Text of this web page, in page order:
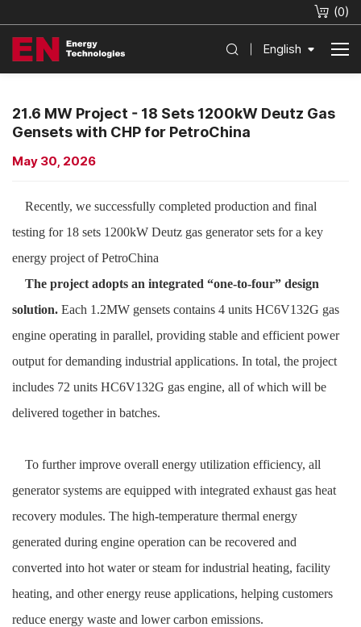
(0)
English
21.6 MW Project - 18 Sets 1200kW Deutz Gas
Gensets with CHP for PetroChina
May 30, 2026
Recently, we successfully completed production and final
testing for 18 sets 1200kW Deutz gas generator sets for a key
energy project of PetroChina
The project adopts an integrated “one-to-four” design
solution. Each 1.2MW gensets contains 4 units HC6V132G gas
engine operating in parallel, providing stable and efficient power
output for demanding industrial applications. In total, the project
includes 72 units HC6V132G gas engine, all of which will be
delivered together in batches.
To further improve overall energy utilization efficiency, all
generator systems are equipped with integrated exhaust gas heat
recovery modules. The high-temperature thermal energy
generated during engine operation can be recovered and
converted into hot water or steam for industrial heating, facility
heating, and other energy reuse applications, helping customers
reduce energy waste and lower carbon emissions.